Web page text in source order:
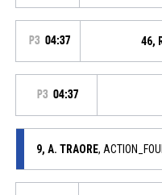
P3 04:37 46,
P3 04:37
9, A. TRAORE,